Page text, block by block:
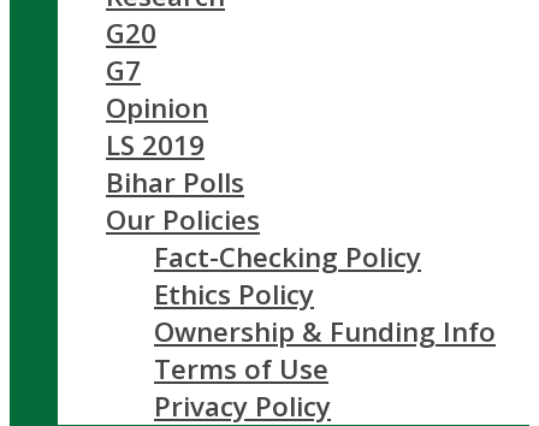
G20
G7
Opinion
LS 2019
Bihar Polls
Our Policies
Fact-Checking Policy
Ethics Policy
Ownership & Funding Info
Terms of Use
Privacy Policy